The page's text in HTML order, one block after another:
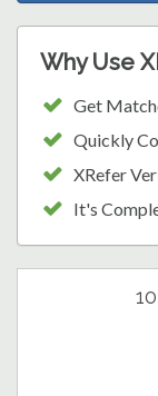
Why Use
Get
Quickly
XRefer
It's